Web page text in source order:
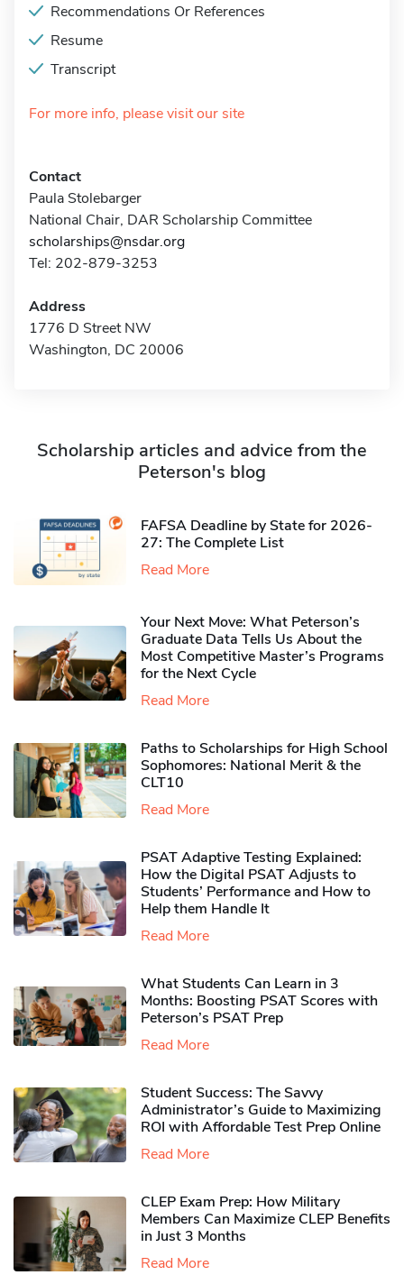
Recommendations Or References
Resume
Transcript
For more info, please visit our site
Contact
Paula Stolebarger
National Chair, DAR Scholarship Committee
scholarships@nsdar.org
Tel: 202-879-3253
Address
1776 D Street NW
Washington, DC 20006
Scholarship articles and advice from the
Peterson's blog
FAFSA Deadline by State for 2026-
27: The Complete List
Read More
Your Next Move: What Peterson’s
Graduate Data Tells Us About the
Most Competitive Master’s Programs
for the Next Cycle
Read More
Paths to Scholarships for High School
Sophomores​: National Merit & the
CLT10
Read More
PSAT Adaptive Testing Explained:
How the Digital PSAT Adjusts to
Students’ Performance and How to
Help them Handle It
Read More
What Students Can Learn in 3
Months: Boosting PSAT Scores with
Peterson’s PSAT Prep
Read More
Student Success: The Savvy
Administrator’s Guide to Maximizing
ROI with Affordable Test Prep Online
Read More
CLEP Exam Prep: How Military
Members Can Maximize CLEP Benefits
in Just 3 Months
Read More